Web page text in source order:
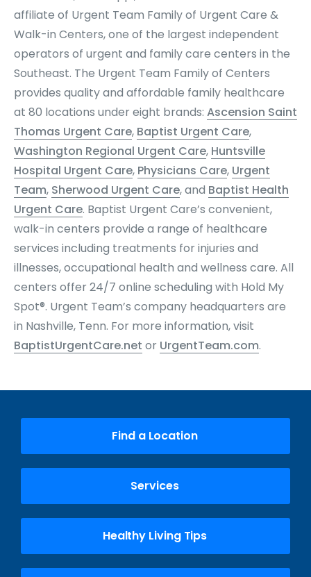
affiliate of Urgent Team Family of Urgent Care &
Walk-in Centers, one of the largest independent
operators of urgent and family care centers in the
Southeast. The Urgent Team Family of Centers
provides quality and affordable family healthcare
at 80 locations under eight brands: Ascension Saint
Thomas Urgent Care, Baptist Urgent Care,
Washington Regional Urgent Care, Huntsville
Hospital Urgent Care, Physicians Care, Urgent
Team, Sherwood Urgent Care, and Baptist Health
Urgent Care. Baptist Urgent Care’s convenient,
walk-in centers provide a range of healthcare
services including treatments for injuries and
illnesses, occupational health and wellness care. All
centers offer 24/7 online scheduling with Hold My
Spot®. Urgent Team’s company headquarters are
in Nashville, Tenn. For more information, visit
BaptistUrgentCare.net or UrgentTeam.com.
Find a Location
Services
Healthy Living Tips